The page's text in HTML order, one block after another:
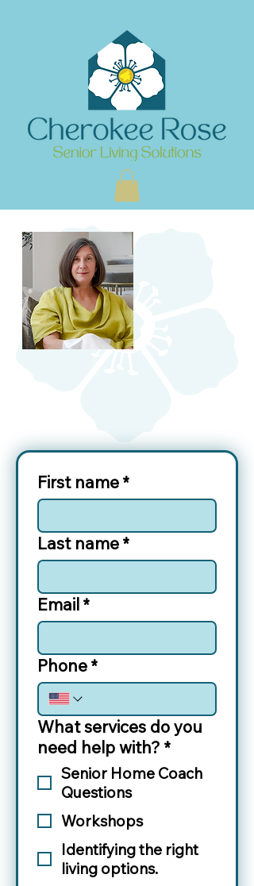
First name*
Last name*
Email*
Phone*
What services do you
need help with? *
Senior Home Coach
Questions
Workshops
Identifying the right
living options.